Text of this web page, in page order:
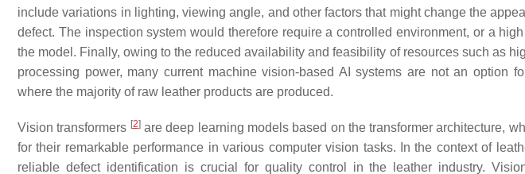
include variations in lighting, viewing angle, and other factors that might change the
defect. The inspection system would therefore require a controlled environment, or a
the model. Finally, owing to the reduced availability and feasibility of resources such as
processing power, many current machine vision-based AI systems are not an option
where the majority of raw leather products are produced.
Vision transformers [2]are deep learning models based on the transformer architecture,
for their remarkable performance in various computer vision tasks. In the context of
reliable defect identification is crucial for quality control in the leather industry.